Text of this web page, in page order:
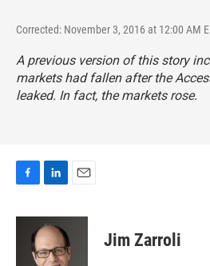
Corrected: November 3, 2016 at 12:00 AM
A previous version of this story
markets had fallen after the
leaked. In fact, the markets rose.
c
n
k
e
a
Jim Zarroli